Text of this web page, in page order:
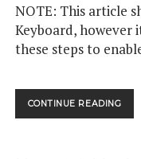
NOTE: This article
Keyboard, however
these steps to
CONTINUE READINGHOW
TO